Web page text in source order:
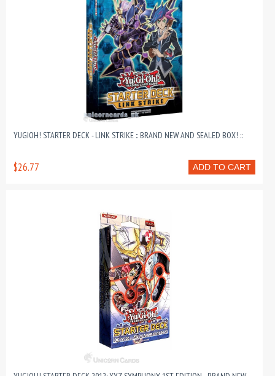
YUGIOH! STARTER DECK - LINK STRIKE :: BRAND NEW AND SEALED BOX! ::
ADD TO CART
$26.77